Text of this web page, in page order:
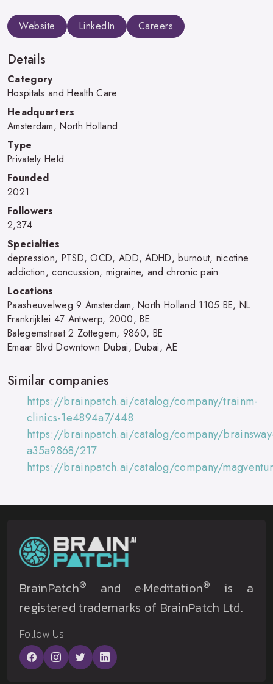
Website LinkedIn Careers
Details
Category
Hospitals and Health Care
Headquarters
Amsterdam, North Holland
Type
Privately Held
Founded
2021
Followers
2,374
Specialties
depression, PTSD, OCD, ADD, ADHD, burnout, nicotine
addiction, concussion, migraine, and chronic pain
Locations
Paasheuvelweg 9 Amsterdam, North Holland 1105 BE, NL
Frankrijklei 47 Antwerp, 2000, BE
Balegemstraat 2 Zottegem, 9860, BE
Emaar Blvd Downtown Dubai, Dubai, AE
Similar companies
https://brainpatch.ai/catalog/company/trainm-
clinics-1e4894a7/448
https://brainpatch.ai/catalog/company/
a35a9868/217
https://brainpatch.ai/catalog/company/
BrainPatch® and e·Meditation®
is a
registered trademarks of BrainPatch Ltd.
Follow Us